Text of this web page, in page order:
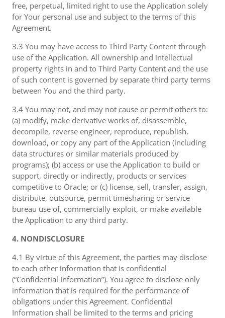
free, perpetual, limited right to use the Application solely
for Your personal use and subject to the terms of this
Agreement.
3.3 You may have access to Third Party Content through
use of the Application. All ownership and intellectual
property rights in and to Third Party Content and the use
of such content is governed by separate third party terms
between You and the third party.
3.4 You may not, and may not cause or permit others to:
(a) modify, make derivative works of, disassemble,
decompile, reverse engineer, reproduce, republish,
download, or copy any part of the Application (including
data structures or similar materials produced by
programs); (b) access or use the Application to build or
support, directly or indirectly, products or services
competitive to Oracle; or (c) license, sell, transfer, assign,
distribute, outsource, permit timesharing or service
bureau use of, commercially exploit, or make available
the Application to any third party.
4. NONDISCLOSURE
4.1 By virtue of this Agreement, the parties may disclose
to each other information that is confidential
(“Confidential Information”). You agree to disclose only
information that is required for the performance of
obligations under this Agreement. Confidential
Information shall be limited to the terms and pricing